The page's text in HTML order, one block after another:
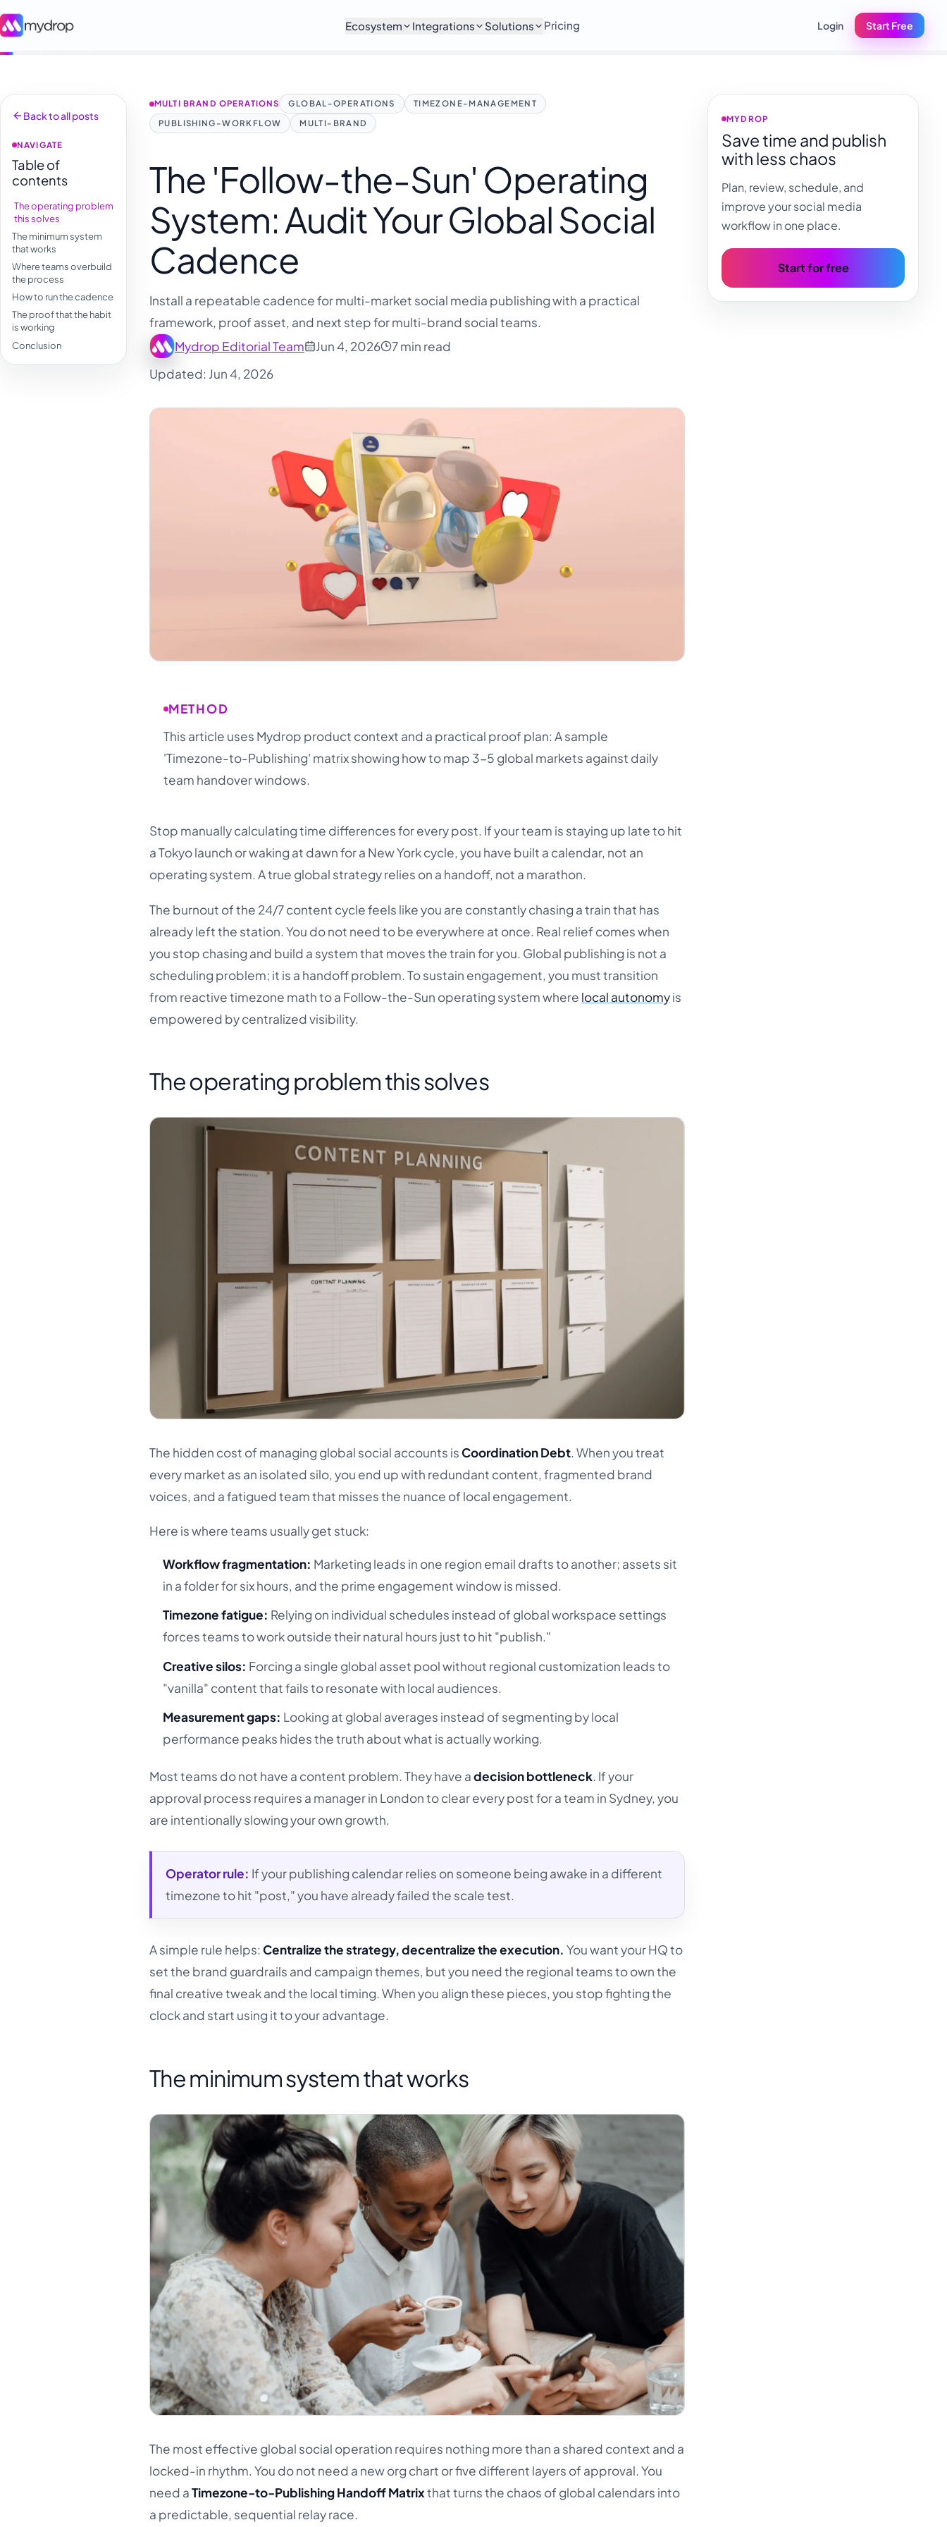
Ecosystem Integrations Solutions Pricing Login Start Free
Back to all posts
NAVIGATE
Table of
contents
The operating problem
this solves
The minimum system
that works
Where teams overbuild
the process
How to run the cadence
The proof that the habit
is working
Conclusion
MULTI BRAND OPERATIONS GLOBAL-OPERATIONS
TIMEZONE-MANAGEMENT
PUBLISHING-WORKFLOW
MULTI-BRAND
The 'Follow-the-Sun' Operating
System: Audit Your Global Social
Cadence
Install a repeatable cadence for multi-market social media publishing with a practical
framework, proof asset, and next step for multi-brand social teams.
Mydrop Editorial Team
Jun 4, 2026
7 min read
Updated: Jun 4, 2026
METHOD
This article uses Mydrop product context and a practical proof plan: A sample
'Timezone-to-Publishing' matrix showing how to map 3-5 global markets against daily
team handover windows.
Stop manually calculating time differences for every post. If your team is staying up late to hit
a Tokyo launch or waking at dawn for a New York cycle, you have built a calendar, not an
operating system. A true global strategy relies on a handoff, not a marathon.
The burnout of the 24/7 content cycle feels like you are constantly chasing a train that has
already left the station. You do not need to be everywhere at once. Real relief comes when
you stop chasing and build a system that moves the train for you. Global publishing is not a
scheduling problem; it is a handoff problem. To sustain engagement, you must transition
from reactive timezone math to a Follow-the-Sun operating system where local autonomyis
empowered by centralized visibility.
The operating problem this solves
The hidden cost of managing global social accounts isCoordination Debt. When you treat
every market as an isolated silo, you end up with redundant content, fragmented brand
voices, and a fatigued team that misses the nuance of local engagement.
Here is where teams usually get stuck:
Workflow fragmentation: Marketing leads in one region email drafts to another; assets sit
in a folder for six hours, and the prime engagement window is missed.
Timezone fatigue: Relying on individual schedules instead of global workspace settings
forces teams to work outside their natural hours just to hit "publish."
Creative silos: Forcing a single global asset pool without regional customization leads to
"vanilla" content that fails to resonate with local audiences.
Measurement gaps: Looking at global averages instead of segmenting by local
performance peaks hides the truth about what is actually working.
Most teams do not have a content problem. They have adecision bottleneck. If your
approval process requires a manager in London to clear every post for a team in Sydney, you
are intentionally slowing your own growth.
Operator rule: If your publishing calendar relies on someone being awake in a different
timezone to hit "post," you have already failed the scale test.
A simple rule helps:Centralize the strategy, decentralize the execution. You want your HQ to
set the brand guardrails and campaign themes, but you need the regional teams to own the
final creative tweak and the local timing. When you align these pieces, you stop fighting the
clock and start using it to your advantage.
The minimum system that works
The most effective global social operation requires nothing more than a shared context and a
locked-in rhythm. You do not need a new org chart or five different layers of approval. You
need aTimezone-to-Publishing Handoff Matrixthat turns the chaos of global calendars into
a predictable, sequential relay race.
MYDROP
Save time and publish
with less chaos
Plan, review, schedule, and
improve your social media
workflow in one place.
Start for free